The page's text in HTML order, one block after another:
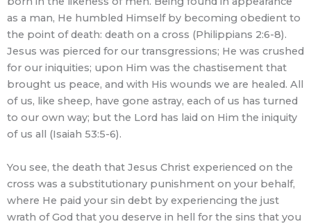
as a man, He humbled Himself by becoming obedient to
the point of death: death on a cross (Philippians 2:6-8).
Jesus was pierced for our transgressions; He was crushed
for our iniquities; upon Him was the chastisement that
brought us peace, and with His wounds we are healed. All
of us, like sheep, have gone astray, each of us has turned
to our own way; but the Lord has laid on Him the iniquity
of us all (Isaiah 53:5-6).
You see, the death that Jesus Christ experienced on the
cross was a substitutionary punishment on your behalf,
where He paid your sin debt by experiencing the just
wrath of God that you deserve in hell for the sins that you